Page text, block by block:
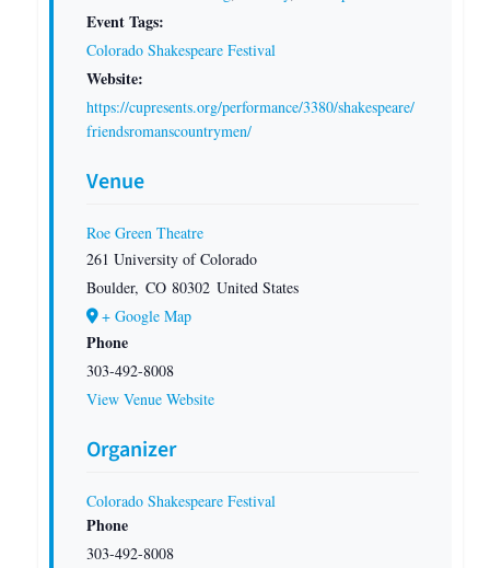
Event Tags:
Colorado Shakespeare Festival
Website:
https://cupresents.org/performance/3380/shakespeare/
friendsromanscountrymen/
Venue
Roe Green Theatre
261 University of Colorado
Boulder, CO 80302 United States
+ Google Map
Phone
303-492-8008
View Venue Website
Organizer
Colorado Shakespeare Festival
Phone
303-492-8008